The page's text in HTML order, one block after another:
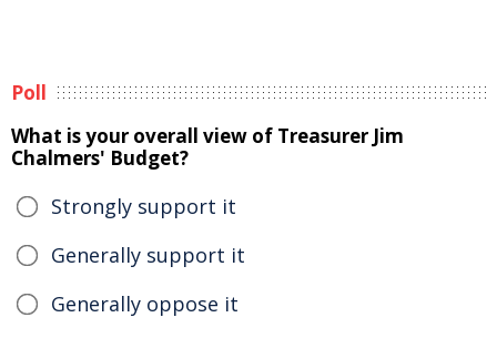
Poll
What is your overall view of Treasurer Jim
Chalmers' Budget?
Strongly support it
Generally support it
Generally oppose it